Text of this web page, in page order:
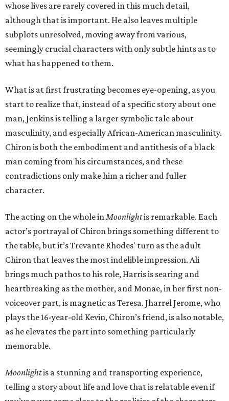
whose lives are rarely covered in this much detail,
although that is important. He also leaves multiple
subplots unresolved, moving away from various,
seemingly crucial characters with only subtle hints as to
what has happened to them.
What is at first frustrating becomes eye-opening, as you
start to realize that, instead of a specific story about one
man, Jenkins is telling a larger symbolic tale about
masculinity, and especially African-American masculinity.
Chiron is both the embodiment and antithesis of a black
man coming from his circumstances, and these
contradictions only make him a richer and fuller
character.
The acting on the whole inMoonlightis remarkable. Each
actor’s portrayal of Chiron brings something different to
the table, but it’s Trevante Rhodes' turn as the adult
Chiron that leaves the most indelible impression. Ali
brings much pathos to his role, Harris is searing and
heartbreaking as the mother, and Monae, in her first non-
voiceover part, is magnetic as Teresa. Jharrel Jerome, who
plays the 16-year-old Kevin, Chiron’s friend, is also notable,
as he elevates the part into something particularly
memorable.
Moonlightis a stunning and transporting experience,
telling a story about life and love that is relatable even if